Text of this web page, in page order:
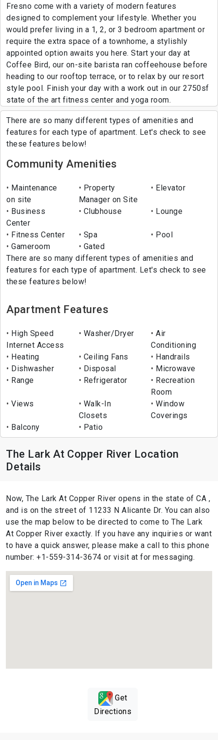
Fresno come with a variety of modern features
designed to complement your lifestyle. Whether you
would prefer living in a 1, 2, or 3 bedroom apartment or
require the extra space of a townhome, a stylishly
appointed option awaits you here. Start your day at
Coffee Bird, our on-site barista ran coffeehouse before
heading to our rooftop terrace, or to relax by our resort
style pool. Finish your day with a work out in our 2750sf
state of the art fitness center and yoga room.
There are so many different types of amenities and
features for each type of apartment. Let's check to see
these features below!
Community Amenities
Maintenance
on site
Property
Manager on Site
Elevator
Business
Center
Clubhouse Lounge
Fitness Center Spa
Pool
Gameroom
Gated
There are so many different types of amenities and
features for each type of apartment. Let's check to see
these features below!
Apartment Features
High Speed
Internet Access
Washer/Dryer
Air
Conditioning
Heating
Ceiling Fans
Handrails
Dishwasher
Disposal
Microwave
Range
Refrigerator
Recreation
Room
Views
Walk-In
Closets
Window
Coverings
Balcony
Patio
The Lark At Copper River Location
Details
Now, The Lark At Copper River opens in the state of CA ,
and is on the street of 11233 N Alicante Dr. You can also
use the map below to be directed to come to The Lark
At Copper River exactly. If you have any inquiries or want
to have a quick answer, please make a call to this phone
number: +1-559-314-3674 or visit at for messaging.
Get
Directions